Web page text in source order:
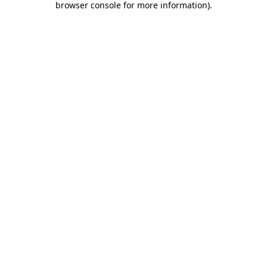
browser console for more information).